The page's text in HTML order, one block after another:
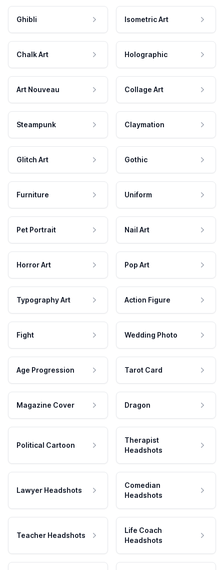
Ghibli Isometric Art
Chalk Art Holographic
Art Nouveau Collage Art
Steampunk Claymation
Glitch Art Gothic
Furniture Uniform
Pet Portrait Nail Art
Horror Art Pop Art
Typography Art Action Figure
Fight Wedding Photo
Age Progression Tarot Card
Magazine Cover Dragon
Political Cartoon
Therapist
Headshots
Lawyer Headshots
Comedian
Headshots
Teacher Headshots
Life Coach
Headshots